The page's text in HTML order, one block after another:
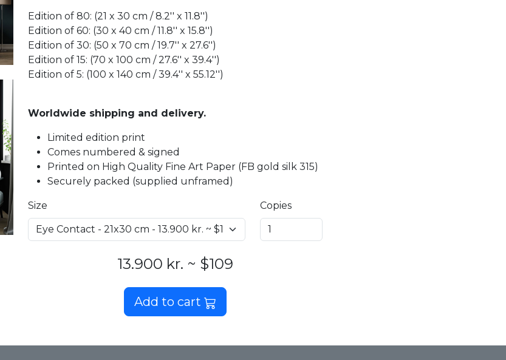
Edition of 80: (21 x 30 cm / 8.2'' x 11.8'')
Edition of 60: (30 x 40 cm / 11.8'' x 15.8'')
Edition of 30: (50 x 70 cm / 19.7'' x 27.6'')
Edition of 15: (70 x 100 cm / 27.6'' x 39.4'')
Edition of 5: (100 x 140 cm / 39.4'' x 55.12'')
Worldwide shipping and delivery.
Limited edition print
Comes numbered & signed
Printed on High Quality Fine Art Paper (FB gold silk 315)
Securely packed (supplied unframed)
Size Copies
13.900 kr. ~ $109
Add to cart